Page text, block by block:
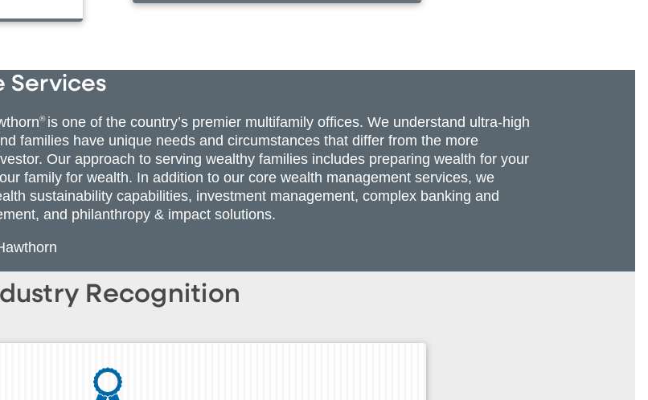
Services
® is one of the country’s premier multifamily offices. We understand ultra-high
families have unique needs and circumstances that differ from the more
Our approach to serving wealthy families includes preparing wealth for your
family for wealth. In addition to our core wealth management services, we
sustainability capabilities, investment management, complex banking and
and philanthropy & impact solutions.
Recognition